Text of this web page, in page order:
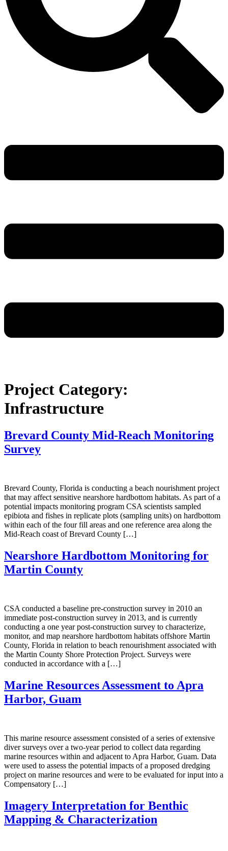
Project Category:
Infrastructure
Brevard County Mid-Reach Monitoring
Survey
Brevard County, Florida is conducting a beach nourishment project
that may affect sensitive nearshore hardbottom habitats. As part of a
potential impacts monitoring program CSA scientists sampled
epibiota and fishes in replicate plots (sampling units) on hardbottom
within each of the four fill areas and one reference area along the
Mid-Reach coast of Brevard County […]
Nearshore Hardbottom Monitoring for
Martin County
CSA conducted a baseline pre-construction survey in 2010 an
immediate post-construction survey in 2013, and is currently
conducting a one year post-construction survey to characterize,
monitor, and map nearshore hardbottom habitats offshore Martin
County, Florida in relation to beach renourishment associated with
the Martin County Shore Protection Project. Surveys were
conducted in accordance with a […]
Marine Resources Assessment to Apra
Harbor, Guam
This marine resource assessment consisted of a series of extensive
diver surveys over a two-year period to collect data regarding
marine resources within and adjacent to Apra Harbor, Guam. Data
were used to assess the potential impacts of a proposed dredging
project on marine resources and were to be evaluated for input into a
Compensatory […]
Imagery Interpretation for Benthic
Mapping & Characterization